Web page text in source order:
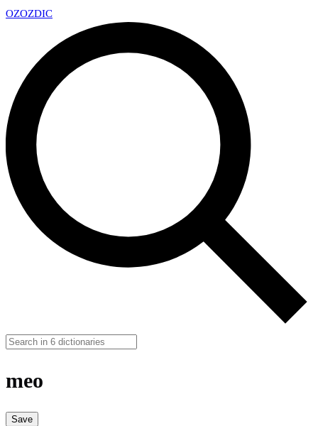
OZOZDIC
meo
Save